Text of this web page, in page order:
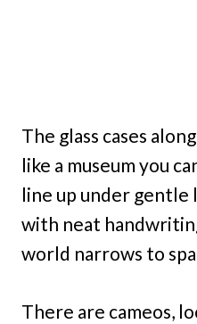
The glass cases
like a museum you
line up under gentle
with neat
world narrows to
There are cameos,